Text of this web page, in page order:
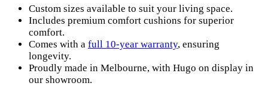
Custom sizes available to suit your living space.
Includes premium comfort cushions for superior
comfort.
Comes with a full 10-year warranty, ensuring
longevity.
Proudly made in Melbourne, with Hugo on display in
our showroom.